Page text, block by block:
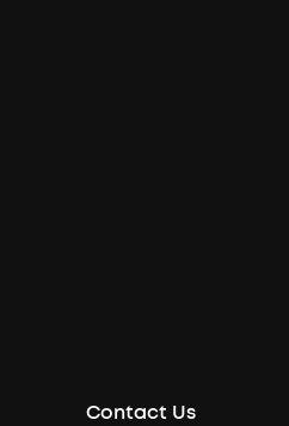
Contact Us